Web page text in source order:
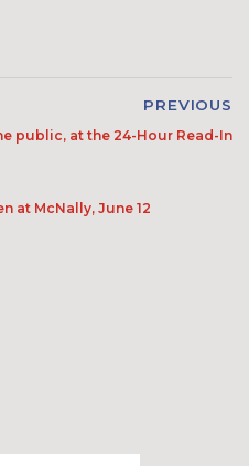
PREVIOUS
public, at the 24-Hour Read-In
at McNally, June 12